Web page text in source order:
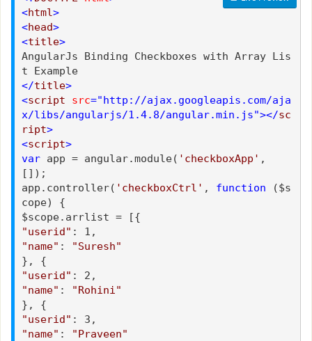
<html>
<head>
<title>
AngularJs Binding Checkboxes with Array Lis
t Example
</title>
<script src="http://ajax.googleapis.com/aja
x/libs/angularjs/1.4.8/angular.min.js"></sc
ript>
<script>
varapp = angular.module( 'checkboxApp' ,
[]);
app.controller( 'checkboxCtrl' , function ($s
cope) {
$scope.arrlist = [{
"userid" : 1,
"name" :
"Suresh"
}, {
"userid" : 2,
"name" :
"Rohini"
}, {
"userid" : 3,
"name" :
"Praveen"